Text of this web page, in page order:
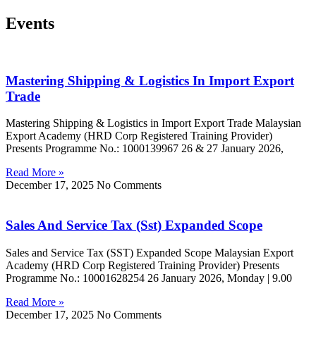
Events
Mastering Shipping & Logistics In Import Export
Trade
Mastering Shipping & Logistics in Import Export Trade Malaysian
Export Academy (HRD Corp Registered Training Provider)
Presents Programme No.: 1000139967 26 & 27 January 2026,
Read More »
December 17, 2025 No Comments
Sales And Service Tax (Sst) Expanded Scope
Sales and Service Tax (SST) Expanded Scope Malaysian Export
Academy (HRD Corp Registered Training Provider) Presents
Programme No.: 10001628254 26 January 2026, Monday | 9.00
Read More »
December 17, 2025 No Comments